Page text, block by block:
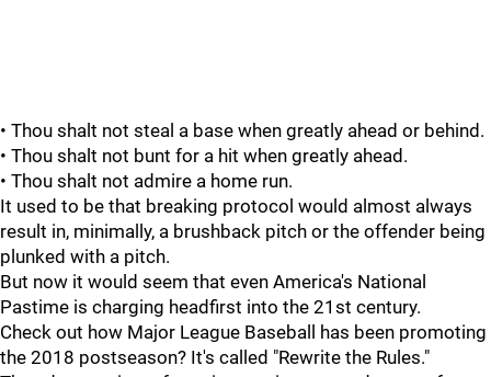
• Thou shalt not steal a base when greatly ahead or behind.
• Thou shalt not bunt for a hit when greatly ahead.
• Thou shalt not admire a home run.
It used to be that breaking protocol would almost always
result in, minimally, a brushback pitch or the offender being
plunked with a pitch.
But now it would seem that even America's National
Pastime is charging headfirst into the 21st century.
Check out how Major League Baseball has been promoting
the 2018 postseason? It's called "Rewrite the Rules."